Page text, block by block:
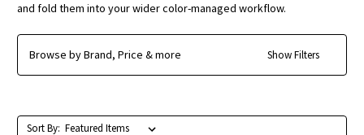
and fold them into your wider color-managed workflow.
Browse by Brand, Price & more Show Filters
Sort By: